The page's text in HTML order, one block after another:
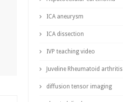
ICA aneurysm
ICA dissection
IVP teaching video
Juveline Rheumatoid arthritis
diffusion tensor imaging